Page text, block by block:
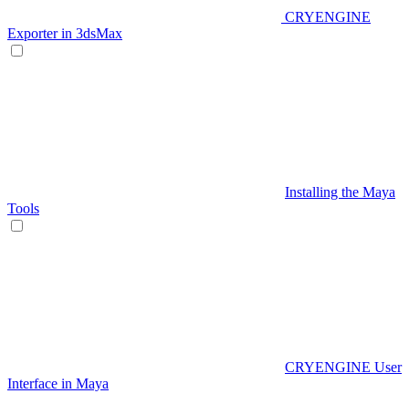
CRYENGINE
Exporter in 3dsMax
Installing the Maya
Tools
CRYENGINE User
Interface in Maya